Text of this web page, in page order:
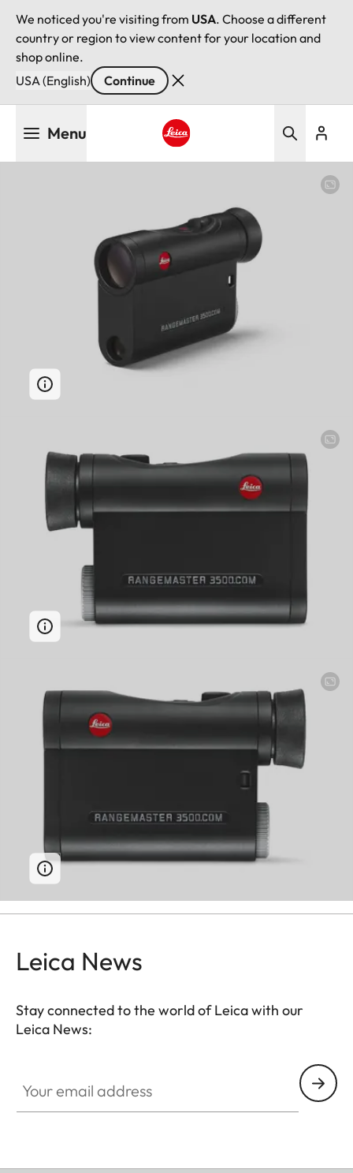
We noticed you're visiting from USA. Choose a different
country or region to view content for your location and
shop online.
USA (English)
Continue
Menu
Leica News
Stay connected to the world of Leica with our
Leica News: